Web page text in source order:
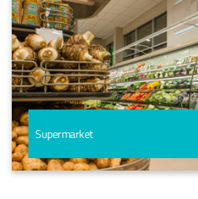
Supermarket